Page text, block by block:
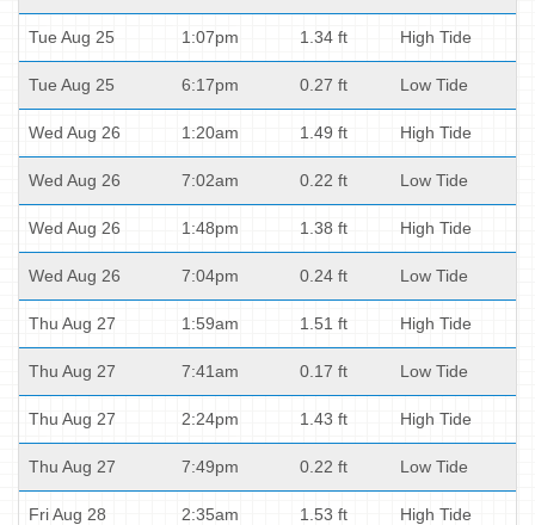
Tue Aug 25 1:07pm 1.34 ft High Tide
Tue Aug 25 6:17pm 0.27 ft Low Tide
Wed Aug 26 1:20am 1.49 ft High Tide
Wed Aug 26 7:02am 0.22 ft Low Tide
Wed Aug 26 1:48pm 1.38 ft High Tide
Wed Aug 26 7:04pm 0.24 ft Low Tide
Thu Aug 27 1:59am 1.51 ft High Tide
Thu Aug 27 7:41am 0.17 ft Low Tide
Thu Aug 27 2:24pm 1.43 ft High Tide
Thu Aug 27 7:49pm 0.22 ft Low Tide
Fri Aug 28 2:35am 1.53 ft High Tide